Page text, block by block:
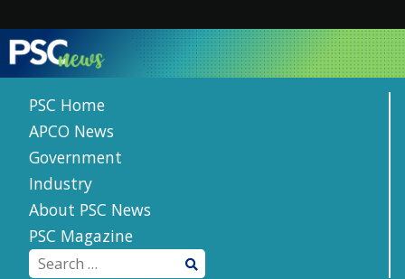
content
PSC Home
APCO News
Government
Industry
About PSC News
PSC Magazine